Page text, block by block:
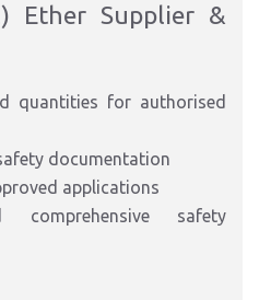
Ether Supplier &
quantities for authorised
documentation
applications
comprehensive safety